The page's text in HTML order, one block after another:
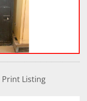
Print Listing